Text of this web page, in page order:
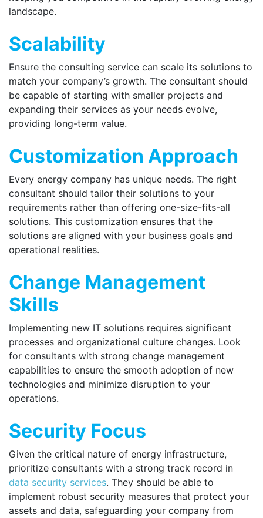
landscape.
Scalability
Ensure the consulting service can scale its solutions to
match your company’s growth. The consultant should
be capable of starting with smaller projects and
expanding their services as your needs evolve,
providing long-term value.
Customization Approach
Every energy company has unique needs. The right
consultant should tailor their solutions to your
requirements rather than offering one-size-fits-all
solutions. This customization ensures that the
solutions are aligned with your business goals and
operational realities.
Change Management
Skills
Implementing new IT solutions requires significant
processes and organizational culture changes. Look
for consultants with strong change management
capabilities to ensure the smooth adoption of new
technologies and minimize disruption to your
operations.
Security Focus
Given the critical nature of energy infrastructure,
prioritize consultants with a strong track record in
data security services. They should be able to
implement robust security measures that protect your
assets and data, safeguarding your company from